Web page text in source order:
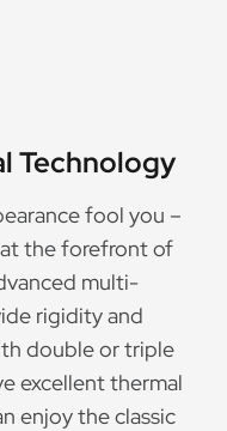
Technology
fool you –
at the forefront of
multi-
rigidity and
double or triple
excellent thermal
enjoy the classic